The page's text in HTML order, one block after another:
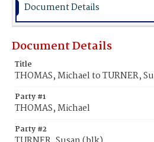
Document Details
Document Details
Title
THOMAS, Michael to TURNER,
Party #1
THOMAS, Michael
Party #2